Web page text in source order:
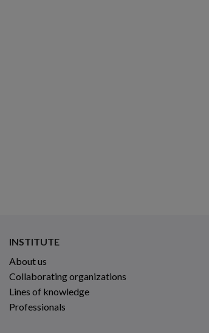
INSTITUTE
About us
Collaborating organizations
Lines of knowledge
Professionals